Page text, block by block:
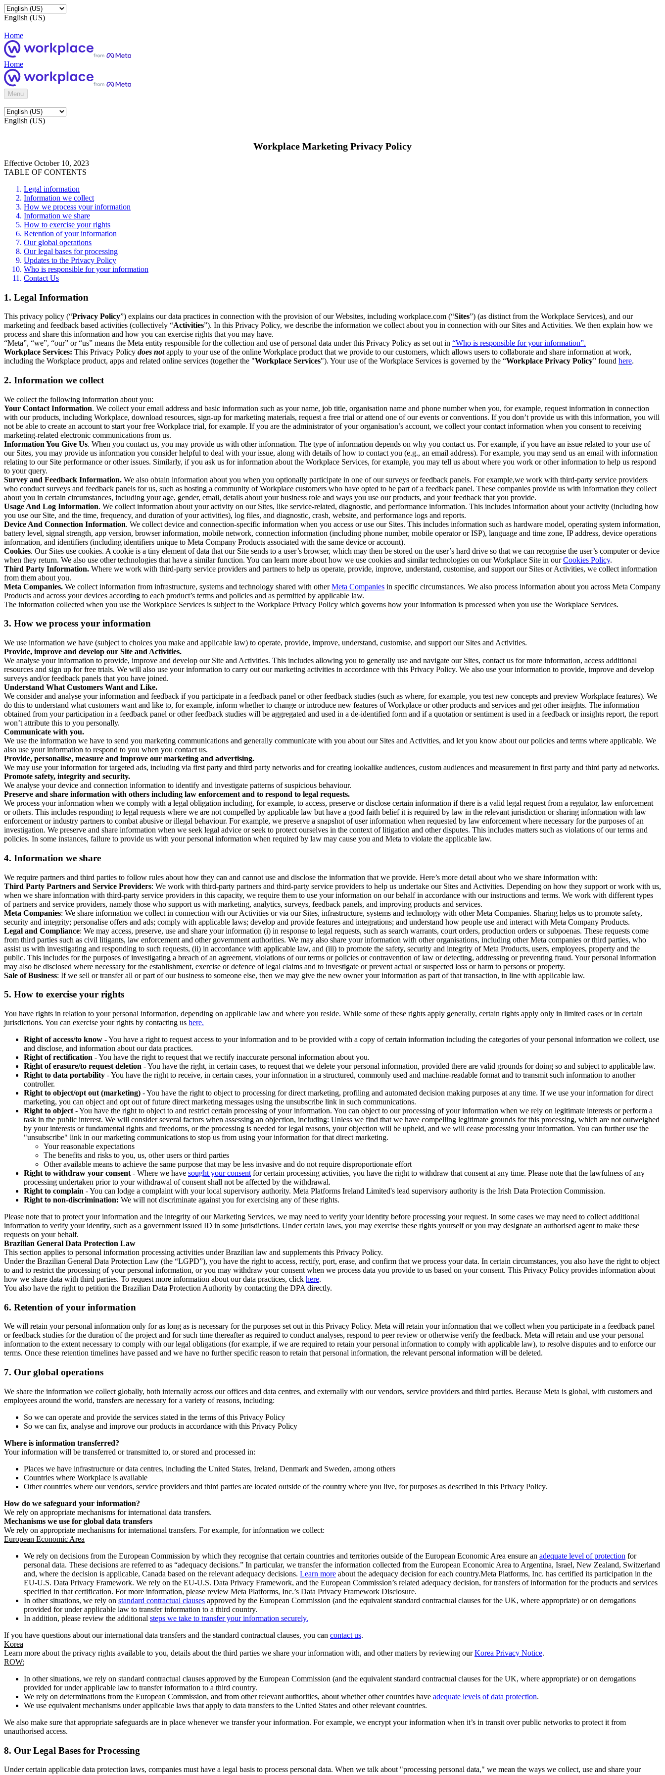
English (US)
Home
Home
Menu
English (US)
Workplace Marketing Privacy Policy
Effective October 10, 2023
TABLE OF CONTENTS
Legal information
Information we collect
How we process your information
Information we share
How to exercise your rights
Retention of your information
Our global operations
Our legal bases for processing
Updates to the Privacy Policy
Who is responsible for your information
Contact Us
1. Legal Information
This privacy policy (“Privacy Policy”) explains our data practices in connection with the provision of our Websites, including workplace.com (“Sites”) (as distinct from the Workplace Services), and our
marketing and feedback based activities (collectively “Activities”). In this Privacy Policy, we describe the information we collect about you in connection with our Sites and Activities. We then explain how we
process and share this information and how you can exercise rights that you may have.
“Meta”, “we”, “our” or “us” means the Meta entity responsible for the collection and use of personal data under this Privacy Policy as set out in “Who is responsible for your information”.
Workplace Services: This Privacy Policy does notapply to your use of the online Workplace product that we provide to our customers, which allows users to collaborate and share information at work,
including the Workplace product, apps and related online services (together the "Workplace Services"). Your use of the Workplace Services is governed by the “Workplace Privacy Policy” found here.
2. Information we collect
We collect the following information about you:
Your Contact Information. We collect your email address and basic information such as your name, job title, organisation name and phone number when you, for example, request information in connection
with our products, including Workplace, download resources, sign-up for marketing materials, request a free trial or attend one of our events or conventions. If you don’t provide us with this information, you will
not be able to create an account to start your free Workplace trial, for example. If you are the administrator of your organisation’s account, we collect your contact information when you consent to receiving
marketing-related electronic communications from us.
Information You Give Us. When you contact us, you may provide us with other information. The type of information depends on why you contact us. For example, if you have an issue related to your use of
our Sites, you may provide us information you consider helpful to deal with your issue, along with details of how to contact you (e.g., an email address). For example, you may send us an email with information
relating to our Site performance or other issues. Similarly, if you ask us for information about the Workplace Services, for example, you may tell us about where you work or other information to help us respond
to your query.
Survey and Feedback Information. We also obtain information about you when you optionally participate in one of our surveys or feedback panels. For example,we work with third-party service providers
who conduct surveys and feedback panels for us, such as hosting a community of Workplace customers who have opted to be part of a feedback panel. These companies provide us with information they collect
about you in certain circumstances, including your age, gender, email, details about your business role and ways you use our products, and your feedback that you provide.
Usage And Log Information. We collect information about your activity on our Sites, like service-related, diagnostic, and performance information. This includes information about your activity (including how
you use our Site, and the time, frequency, and duration of your activities), log files, and diagnostic, crash, website, and performance logs and reports.
Device And Connection Information. We collect device and connection-specific information when you access or use our Sites. This includes information such as hardware model, operating system information,
battery level, signal strength, app version, browser information, mobile network, connection information (including phone number, mobile operator or ISP), language and time zone, IP address, device operations
information, and identifiers (including identifiers unique to Meta Company Products associated with the same device or account).
Cookies. Our Sites use cookies. A cookie is a tiny element of data that our Site sends to a user’s browser, which may then be stored on the user’s hard drive so that we can recognise the user’s computer or device
when they return. We also use other technologies that have a similar function. You can learn more about how we use cookies and similar technologies on our Workplace Site in ourCookies Policy.
Third Party Information. Where we work with third-party service providers and partners to help us operate, provide, improve, understand, customise, and support our Sites or Activities, we collect information
from them about you.
Meta Companies. We collect information from infrastructure, systems and technology shared with otherMeta Companies in specific circumstances. We also process information about you across Meta Company
Products and across your devices according to each product’s terms and policies and as permitted by applicable law.
The information collected when you use the Workplace Services is subject to the Workplace Privacy Policy which governs how your information is processed when you use the Workplace Services.
3. How we process your information
We use information we have (subject to choices you make and applicable law) to operate, provide, improve, understand, customise, and support our Sites and Activities.
Provide, improve and develop our Site and Activities.
We analyse your information to provide, improve and develop our Site and Activities. This includes allowing you to generally use and navigate our Sites, contact us for more information, access additional
resources and sign up for free trials. We will also use your information to carry out our marketing activities in accordance with this Privacy Policy. We also use your information to provide, improve and develop
surveys and/or feedback panels that you have joined.
Understand What Customers Want and Like.
We consider and analyse your information and feedback if you participate in a feedback panel or other feedback studies (such as where, for example, you test new concepts and preview Workplace features). We
do this to understand what customers want and like to, for example, inform whether to change or introduce new features of Workplace or other products and services and get other insights. The information
obtained from your participation in a feedback panel or other feedback studies will be aggregated and used in a de-identified form and if a quotation or sentiment is used in a feedback or insights report, the report
won’t attribute this to you personally.
Communicate with you.
We use the information we have to send you marketing communications and generally communicate with you about our Sites and Activities, and let you know about our policies and terms where applicable. We
also use your information to respond to you when you contact us.
Provide, personalise, measure and improve our marketing and advertising.
We may use your information for targeted ads, including via first party and third party networks and for creating lookalike audiences, custom audiences and measurement in first party and third party ad networks.
Promote safety, integrity and security.
We analyse your device and connection information to identify and investigate patterns of suspicious behaviour.
Preserve and share information with others including law enforcement and to respond to legal requests.
We process your information when we comply with a legal obligation including, for example, to access, preserve or disclose certain information if there is a valid legal request from a regulator, law enforcement
or others. This includes responding to legal requests where we are not compelled by applicable law but have a good faith belief it is required by law in the relevant jurisdiction or sharing information with law
enforcement or industry partners to combat abusive or illegal behaviour. For example, we preserve a snapshot of user information when requested by law enforcement where necessary for the purposes of an
investigation. We preserve and share information when we seek legal advice or seek to protect ourselves in the context of litigation and other disputes. This includes matters such as violations of our terms and
policies. In some instances, failure to provide us with your personal information when required by law may cause you and Meta to violate the applicable law.
4. Information we share
We require partners and third parties to follow rules about how they can and cannot use and disclose the information that we provide. Here’s more detail about who we share information with:
Third Party Partners and Service Providers: We work with third-party partners and third-party service providers to help us undertake our Sites and Activities. Depending on how they support or work with us,
when we share information with third-party service providers in this capacity, we require them to use your information on our behalf in accordance with our instructions and terms. We work with different types
of partners and service providers, namely those who support us with marketing, analytics, surveys, feedback panels, and improving products and services.
Meta Companies: We share information we collect in connection with our Activities or via our Sites, infrastructure, systems and technology with other Meta Companies. Sharing helps us to promote safety,
security and integrity; personalise offers and ads; comply with applicable laws; develop and provide features and integrations; and understand how people use and interact with Meta Company Products.
Legal and Compliance: We may access, preserve, use and share your information (i) in response to legal requests, such as search warrants, court orders, production orders or subpoenas. These requests come
from third parties such as civil litigants, law enforcement and other government authorities. We may also share your information with other organisations, including other Meta companies or third parties, who
assist us with investigating and responding to such requests, (ii) in accordance with applicable law, and (iii) to promote the safety, security and integrity of Meta Products, users, employees, property and the
public. This includes for the purposes of investigating a breach of an agreement, violations of our terms or policies or contravention of law or detecting, addressing or preventing fraud. Your personal information
may also be disclosed where necessary for the establishment, exercise or defence of legal claims and to investigate or prevent actual or suspected loss or harm to persons or property.
Sale of Business: If we sell or transfer all or part of our business to someone else, then we may give the new owner your information as part of that transaction, in line with applicable law.
5. How to exercise your rights
You have rights in relation to your personal information, depending on applicable law and where you reside. While some of these rights apply generally, certain rights apply only in limited cases or in certain
jurisdictions. You can exercise your rights by contacting us here.
Right of access/to know - You have a right to request access to your information and to be provided with a copy of certain information including the categories of your personal information we collect, use
and disclose, and information about our data practices.
Right of rectification - You have the right to request that we rectify inaccurate personal information about you.
Right of erasure/to request deletion - You have the right, in certain cases, to request that we delete your personal information, provided there are valid grounds for doing so and subject to applicable law.
Right to data portability - You have the right to receive, in certain cases, your information in a structured, commonly used and machine-readable format and to transmit such information to another
controller.
Right to object/opt out (marketing) - You have the right to object to processing for direct marketing, profiling and automated decision making purposes at any time. If we use your information for direct
marketing, you can object and opt out of future direct marketing messages using the unsubscribe link in such communications.
Right to object - You have the right to object to and restrict certain processing of your information. You can object to our processing of your information when we rely on legitimate interests or perform a
task in the public interest. We will consider several factors when assessing an objection, including: Unless we find that we have compelling legitimate grounds for this processing, which are not outweighed
by your interests or fundamental rights and freedoms, or the processing is needed for legal reasons, your objection will be upheld, and we will cease processing your information. You can further use the
"unsubscribe" link in our marketing communications to stop us from using your information for that direct marketing.
Your reasonable expectations
The benefits and risks to you, us, other users or third parties
Other available means to achieve the same purpose that may be less invasive and do not require disproportionate effort
Right to withdraw your consent - Where we have sought your consent for certain processing activities, you have the right to withdraw that consent at any time. Please note that the lawfulness of any
processing undertaken prior to your withdrawal of consent shall not be affected by the withdrawal.
Right to complain - You can lodge a complaint with your local supervisory authority. Meta Platforms Ireland Limited's lead supervisory authority is the Irish Data Protection Commission.
Right to non-discrimination: We will not discriminate against you for exercising any of these rights.
Please note that to protect your information and the integrity of our Marketing Services, we may need to verify your identity before processing your request. In some cases we may need to collect additional
information to verify your identity, such as a government issued ID in some jurisdictions. Under certain laws, you may exercise these rights yourself or you may designate an authorised agent to make these
requests on your behalf.
Brazilian General Data Protection Law
This section applies to personal information processing activities under Brazilian law and supplements this Privacy Policy.
Under the Brazilian General Data Protection Law (the “LGPD”), you have the right to access, rectify, port, erase, and confirm that we process your data. In certain circumstances, you also have the right to object
to and to restrict the processing of your personal information, or you may withdraw your consent when we process data you provide to us based on your consent. This Privacy Policy provides information about
how we share data with third parties. To request more information about our data practices, click here.
You also have the right to petition the Brazilian Data Protection Authority by contacting the DPA directly.
6. Retention of your information
We will retain your personal information only for as long as is necessary for the purposes set out in this Privacy Policy. Meta will retain your information that we collect when you participate in a feedback panel
or feedback studies for the duration of the project and for such time thereafter as required to conduct analyses, respond to peer review or otherwise verify the feedback. Meta will retain and use your personal
information to the extent necessary to comply with our legal obligations (for example, if we are required to retain your personal information to comply with applicable law), to resolve disputes and to enforce our
terms. Once these retention timelines have passed and we have no further specific reason to retain that personal information, the relevant personal information will be deleted.
7. Our global operations
We share the information we collect globally, both internally across our offices and data centres, and externally with our vendors, service providers and third parties. Because Meta is global, with customers and
employees around the world, transfers are necessary for a variety of reasons, including:
So we can operate and provide the services stated in the terms of this Privacy Policy
So we can fix, analyse and improve our products in accordance with this Privacy Policy
Where is information transferred?
Your information will be transferred or transmitted to, or stored and processed in:
Places we have infrastructure or data centres, including the United States, Ireland, Denmark and Sweden, among others
Countries where Workplace is available
Other countries where our vendors, service providers and third parties are located outside of the country where you live, for purposes as described in this Privacy Policy.
How do we safeguard your information?
We rely on appropriate mechanisms for international data transfers.
Mechanisms we use for global data transfers
We rely on appropriate mechanisms for international transfers. For example, for information we collect:
European Economic Area
We rely on decisions from the European Commission by which they recognise that certain countries and territories outside of the European Economic Area ensure an adequate level of protection for
personal data. These decisions are referred to as “adequacy decisions.” In particular, we transfer the information collected from the European Economic Area to Argentina, Israel, New Zealand, Switzerland
and, where the decision is applicable, Canada based on the relevant adequacy decisions. Learn more about the adequacy decision for each country.Meta Platforms, Inc. has certified its participation in the
EU-U.S. Data Privacy Framework. We rely on the EU-U.S. Data Privacy Framework, and the European Commission’s related adequacy decision, for transfers of information for the products and services
specified in that certification. For more information, please review Meta Platforms, Inc.’s Data Privacy Framework Disclosure.
In other situations, we rely on standard contractual clauses approved by the European Commission (and the equivalent standard contractual clauses for the UK, where appropriate) or on derogations
provided for under applicable law to transfer information to a third country.
In addition, please review the additional steps we take to transfer your information securely.
If you have questions about our international data transfers and the standard contractual clauses, you can contact us.
Korea
Learn more about the privacy rights available to you, details about the third parties we share your information with, and other matters by reviewing ourKorea Privacy Notice.
ROW:
In other situations, we rely on standard contractual clauses approved by the European Commission (and the equivalent standard contractual clauses for the UK, where appropriate) or on derogations
provided for under applicable law to transfer information to a third country.
We rely on determinations from the European Commission, and from other relevant authorities, about whether other countries have adequate levels of data protection.
We use equivalent mechanisms under applicable laws that apply to data transfers to the United States and other relevant countries.
We also make sure that appropriate safeguards are in place whenever we transfer your information. For example, we encrypt your information when it’s in transit over public networks to protect it from
unauthorised access.
8. Our Legal Bases for Processing
Under certain applicable data protection laws, companies must have a legal basis to process personal data. When we talk about "processing personal data," we mean the ways we collect, use and share your